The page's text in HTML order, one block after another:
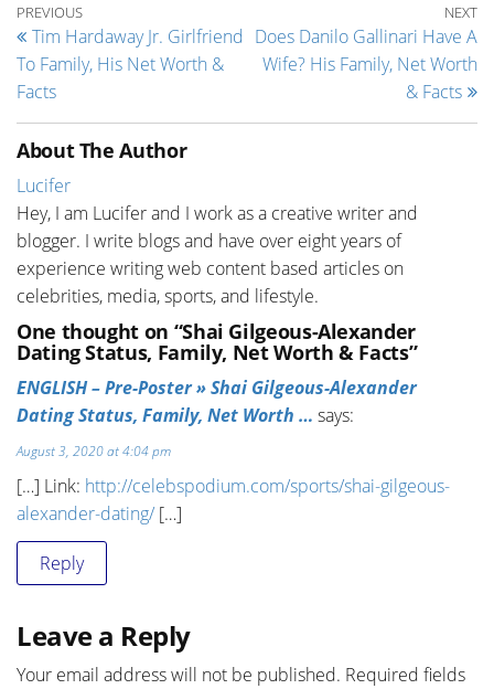
Post navigation
Previous Post
PREVIOUS
Tim Hardaway Jr. Girlfriend
To Family, His Net Worth &
Facts
NEXT
Does Danilo Gallinari Have A
Wife? His Family, Net Worth
& Facts
About The Author
Lucifer
Hey, I am Lucifer and I work as a creative writer and
blogger. I write blogs and have over eight years of
experience writing web content based articles on
celebrities, media, sports, and lifestyle.
One thought on “Shai Gilgeous-Alexander
Dating Status, Family, Net Worth & Facts”
ENGLISH – Pre-Poster » Shai Gilgeous-Alexander
Dating Status, Family, Net Worth … says:
August 3, 2020 at 4:04 pm
[…] Link: http://celebspodium.com/sports/shai-gilgeous-
alexander-dating/ […]
Reply
Leave a Reply
Your email address will not be published. Required fields